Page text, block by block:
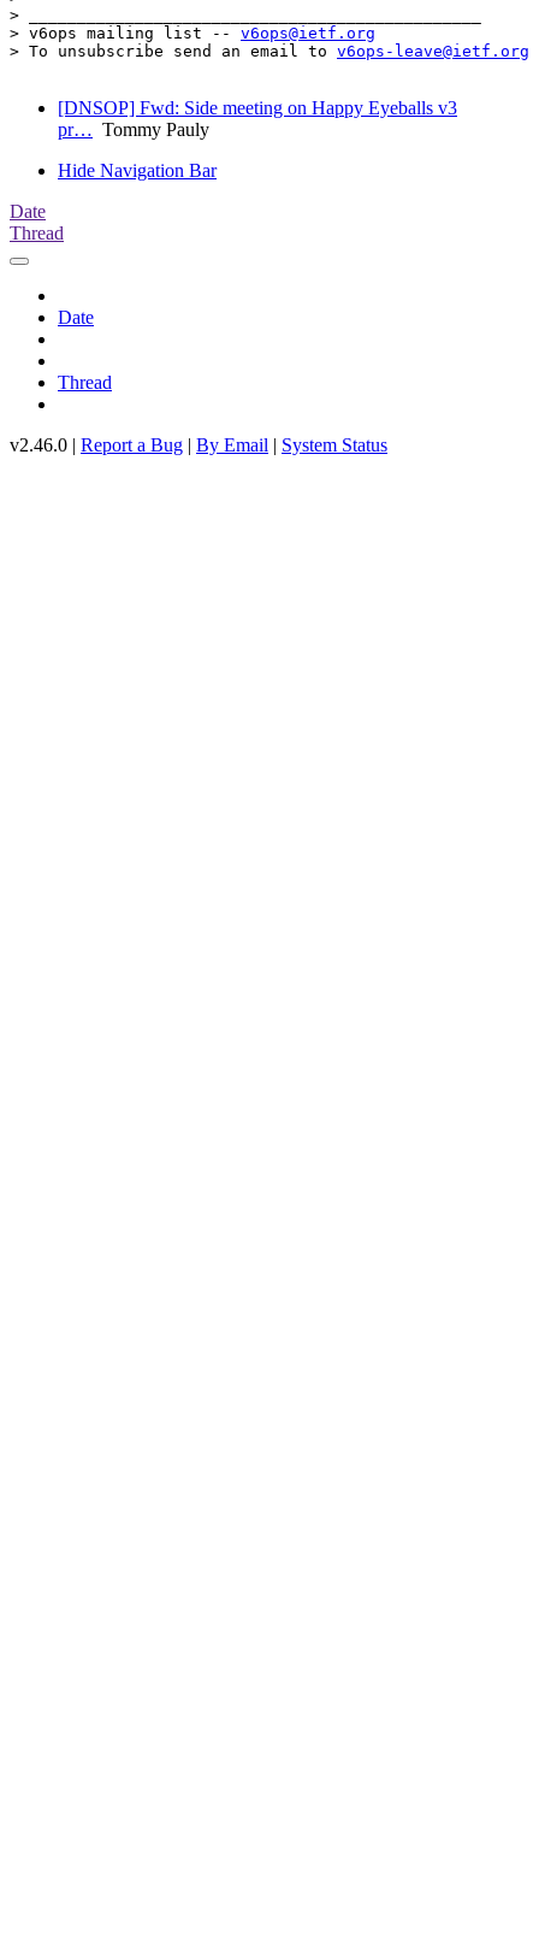
> _______________________________________________
> v6ops mailing list -- v6ops@ietf.org
> To unsubscribe send an email to v6ops-leave@ietf.org
[DNSOP] Fwd: Side meeting on Happy Eyeballs v3
pr… Tommy Pauly
Hide Navigation Bar
Date
Thread
Date
Thread
v2.46.0 | Report a Bug | By Email | System Status